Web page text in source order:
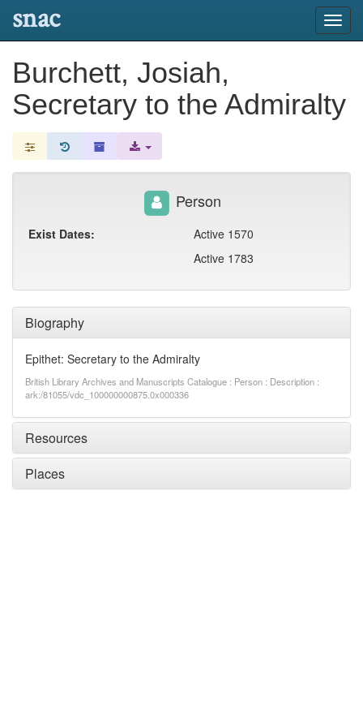
snac
Burchett, Josiah,
Secretary to the Admiralty
Biography
Epithet: Secretary to the Admiralty
British Library Archives and Manuscripts Catalogue : Person : Description :
ark:/81055/vdc_100000000875.0x000336
Resources
Places
Person
Exist Dates:
Active 1570
Active 1783